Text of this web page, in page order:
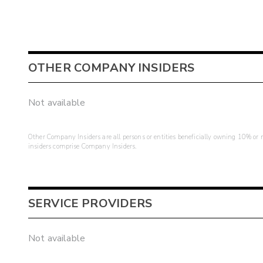
OTHER COMPANY INSIDERS
Not available
Other Company Insiders are all persons or entities beneficially owning 10%
insiders comprise Company Insiders.
SERVICE PROVIDERS
Not available